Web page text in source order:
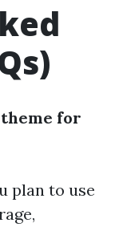
for
plan to use